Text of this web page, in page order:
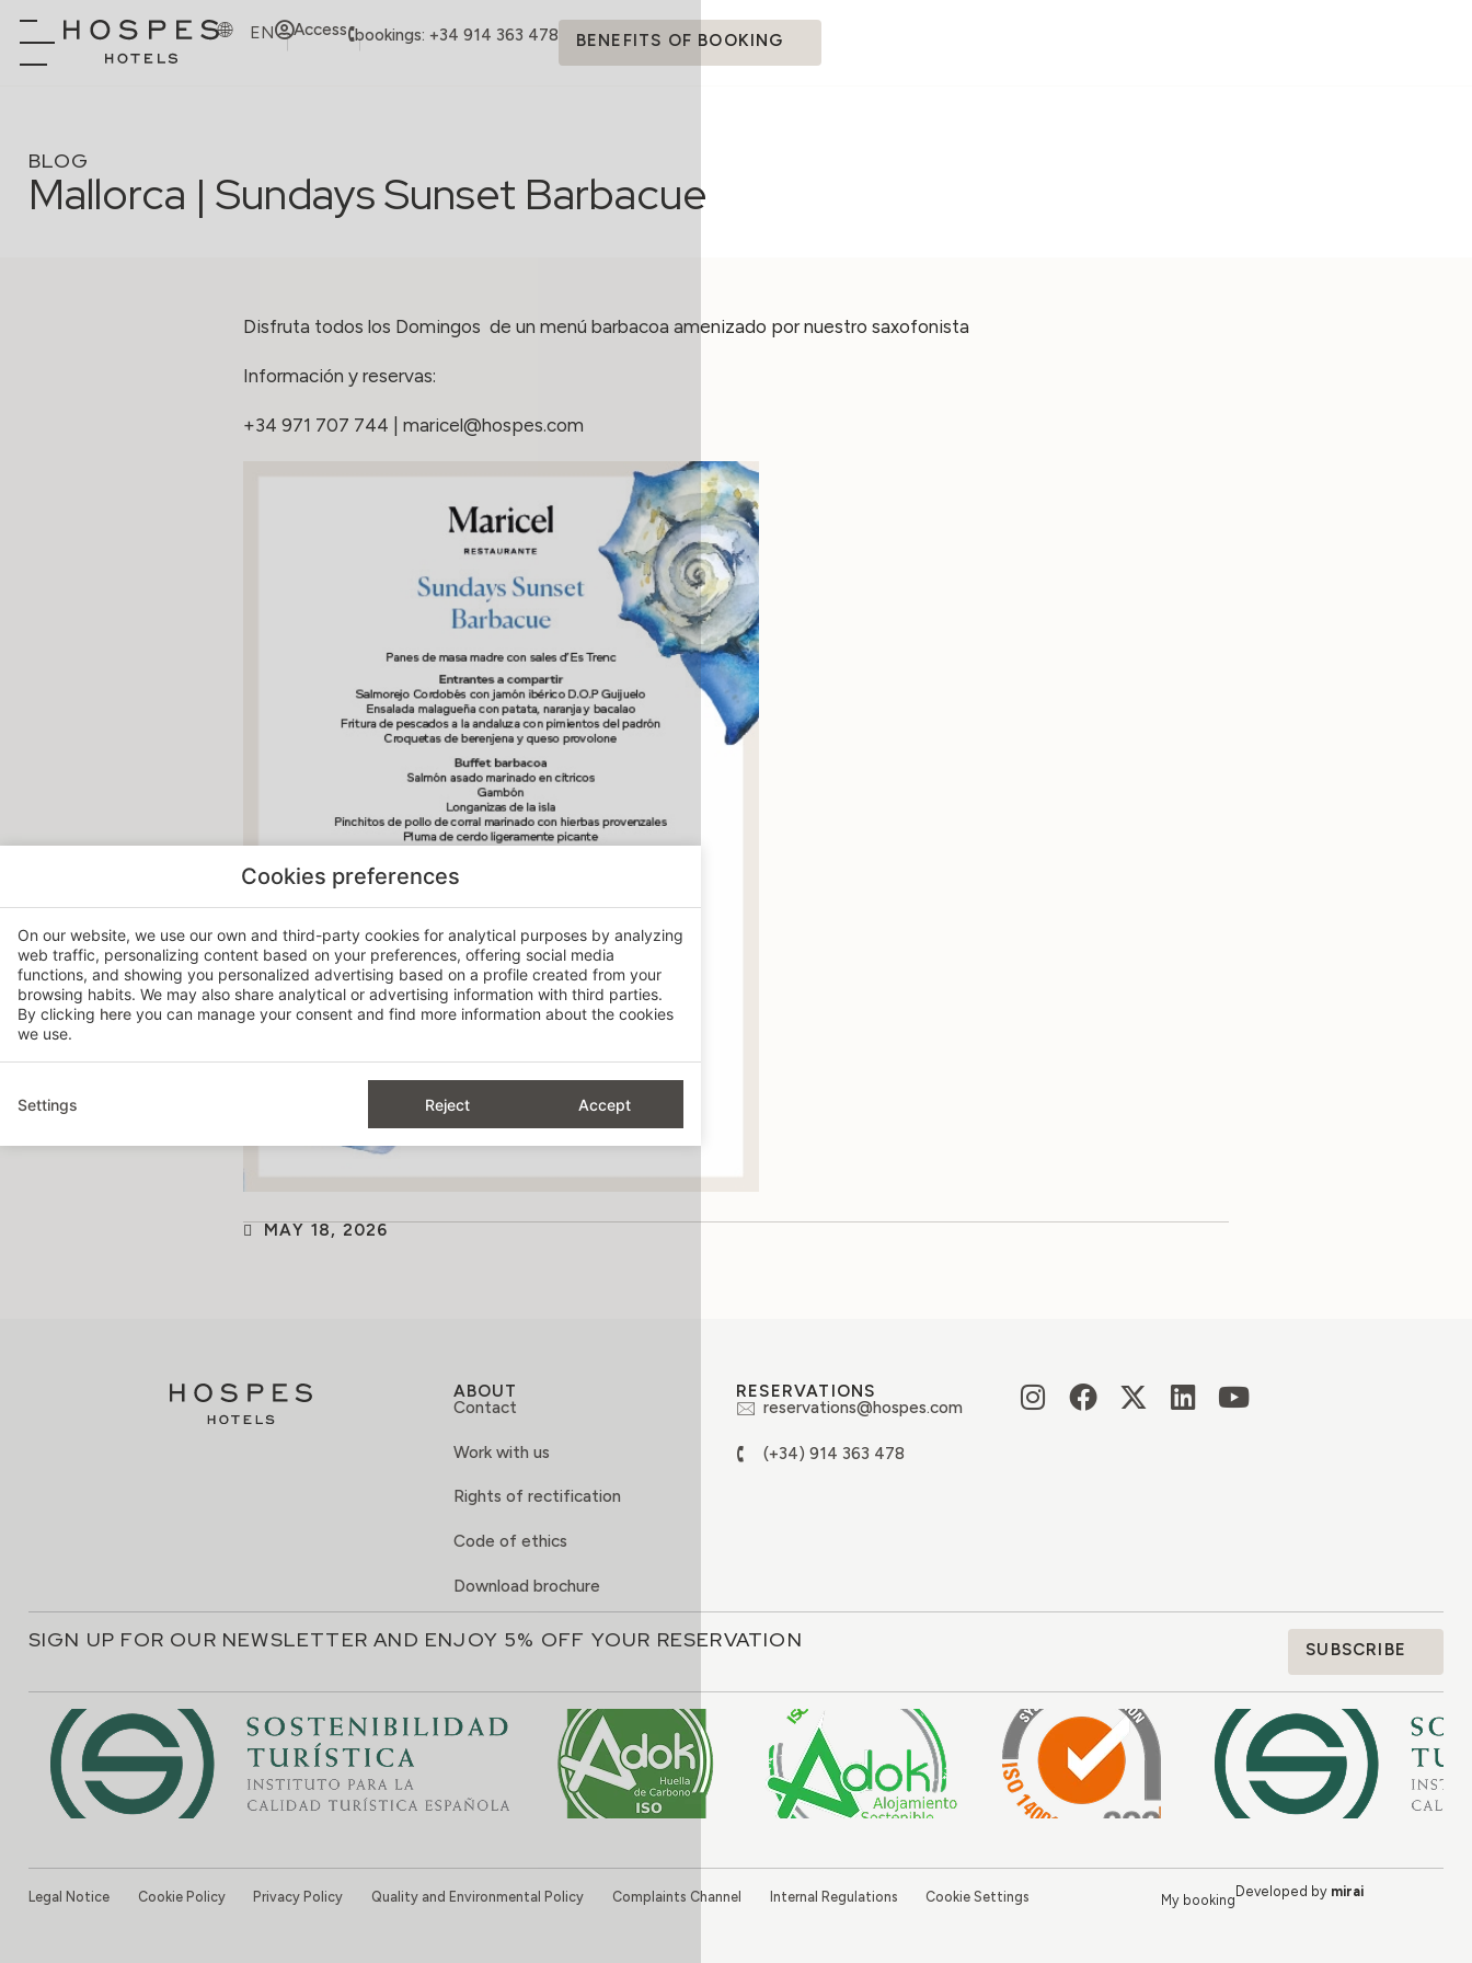
EN Access bookings: +34 914 363 478 BENEFITS OF BOOKING
BLOG
Mallorca | Sundays Sunset Barbacue
Disfruta todos los Domingos de un menú barbacoa amenizado por nuestro saxofonista
Información y reservas:
+34 971 707 744 maricel@hospes.com
MAY 18, 2026
ABOUT
Contact
Work with us
Rights of rectification
Code of ethics
Download brochure
RESERVATIONS
reservations@hospes.com
(+34) 914 363 478
SIGN UP FOR OUR NEWSLETTER AND ENJOY 5% OFF YOUR RESERVATION SUBSCRIBE
Legal Notice Cookie Policy Privacy Policy Quality and Environmental Policy Complaints Channel Internal Regulations Cookie Settings My booking
Developed by mirai
Cookies preferences
On our website, we use our own and third-party cookies for analytical purposes by analyzing
web traffic, personalizing content based on your preferences, offering social media
functions, and showing you personalized advertising based on a profile created from your
browsing habits. We may also share analytical or advertising information with third parties.
By clicking here you can manage your consent and find more information about the cookies
we use.
Settings Reject Accept